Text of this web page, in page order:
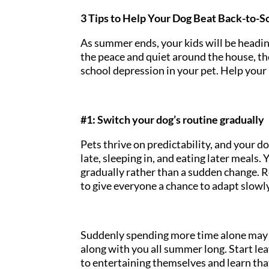
3 Tips to Help Your Dog Beat Back-to-
As summer ends, your kids will be
the peace and quiet around the house,
school depression in your pet. Help
#1: Switch your dog’s routine gradually
Pets thrive on predictability, and your
late, sleeping in, and eating later
gradually rather than a sudden change.
to give everyone a chance to adapt
Suddenly spending more time alone
along with you all summer long. Start
to entertaining themselves and learn